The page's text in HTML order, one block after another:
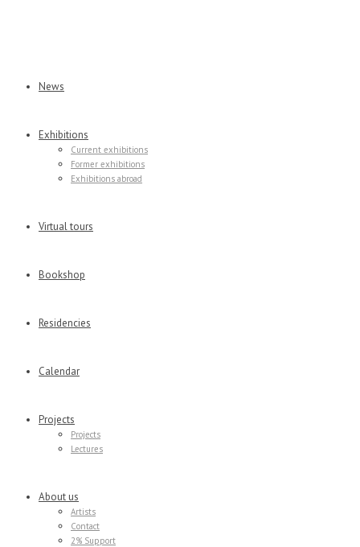
News
Exhibitions
Current exhibitions
Former exhibitions
Exhibitions abroad
Virtual tours
Bookshop
Residencies
Calendar
Projects
Projects
Lectures
About us
Artists
Contact
2% Support